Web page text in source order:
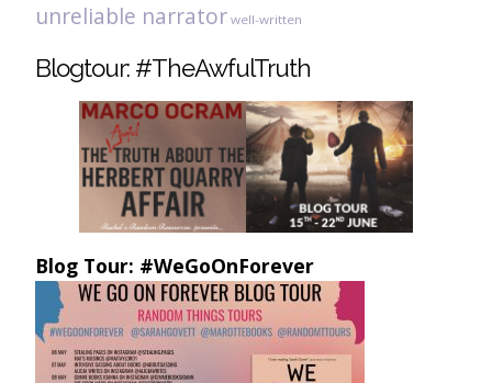
unreliable narrator well-written
Blogtour: #TheAwfulTruth
Blog Tour: #WeGoOnForever